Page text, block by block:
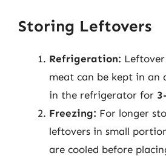
Storing Leftovers
Refrigeration:
meat can be kept in
in the refrigerator for
Freezing: For longer
leftovers in small
are cooled before